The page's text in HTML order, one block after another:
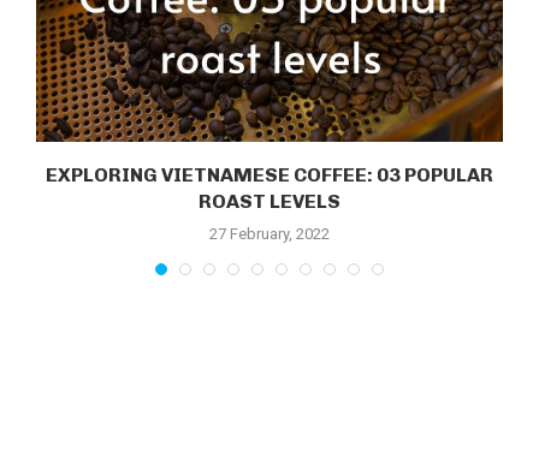
EXPLORING VIETNAMESE COFFEE: 03 POPULAR
ROAST LEVELS
27 February, 2022